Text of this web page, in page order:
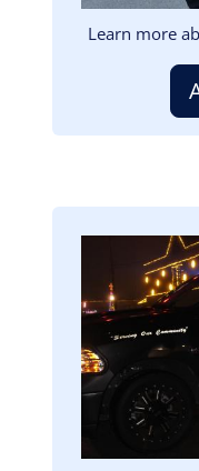
Learn more